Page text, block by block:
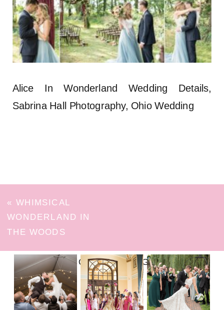
Alice In Wonderland Wedding Details,
Sabrina Hall Photography, Ohio Wedding
«WHIMSICAL
WONDERLAND IN
THE WOODS
FOLLOW ON INSTAGRAM